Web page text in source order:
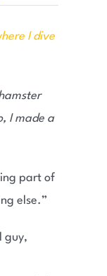
I dive
I made a
part of
else.”
guy,